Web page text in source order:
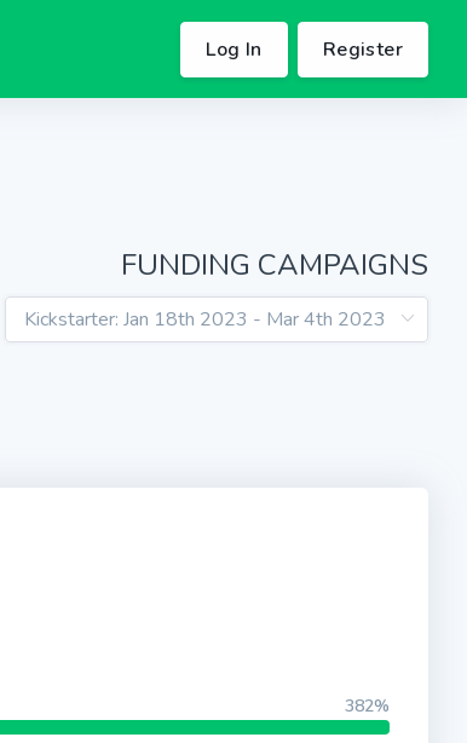
Log In Register
FUNDING CAMPAIGNS
382%